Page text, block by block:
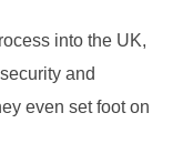
into the UK,
and
even set foot on